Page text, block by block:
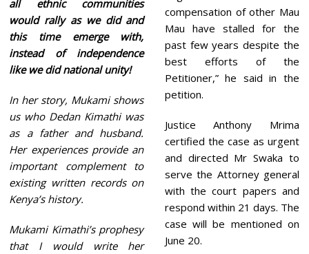
all ethnic communities
would rally as we did and
this time emerge with,
instead of independence
like we did national unity!
In her story, Mukami shows
us who Dedan Kimathi was
as a father and husband.
Her experiences provide an
important complement to
existing written records on
Kenya’s history.
Mukami Kimathi’s prophesy
that I would write her
compensation of other Mau
Mau have stalled for the
past few years despite the
best efforts of the
Petitioner,” he said in the
petition.
Justice Anthony Mrima
certified the case as urgent
and directed Mr Swaka to
serve the Attorney general
with the court papers and
respond within 21 days. The
case will be mentioned on
June 20.